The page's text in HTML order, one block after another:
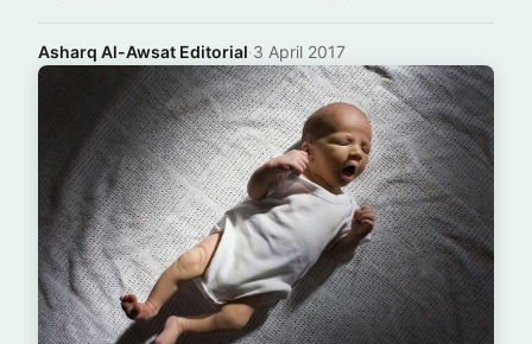
Asharq Al-Awsat Editorial·3 April 2017